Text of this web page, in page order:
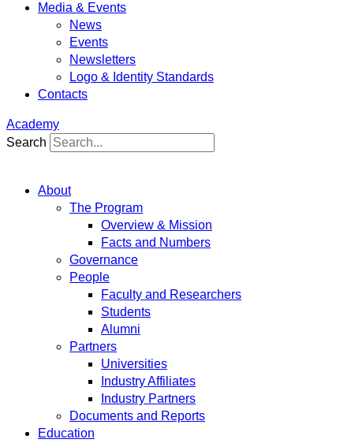
Media & Events
News
Events
Newsletters
Logo & Identity Standards
Contacts
Academy
Search
About
The Program
Overview & Mission
Facts and Numbers
Governance
People
Faculty and Researchers
Students
Alumni
Partners
Universities
Industry Affiliates
Industry Partners
Documents and Reports
Education